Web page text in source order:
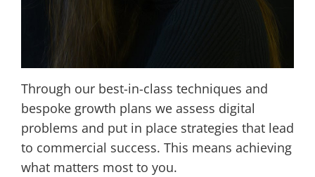
Through our best-in-class techniques and
bespoke growth plans we assess digital
problems and put in place strategies that lead
to commercial success. This means achieving
what matters most to you.